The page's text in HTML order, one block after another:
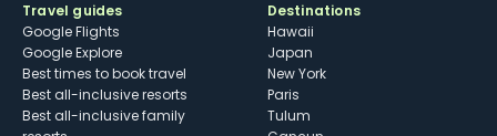
Travel guides
Google Flights
Google Explore
Best times to book travel
Best all-inclusive resorts
Best all-inclusive family
Destinations
Hawaii
Japan
New York
Paris
Tulum